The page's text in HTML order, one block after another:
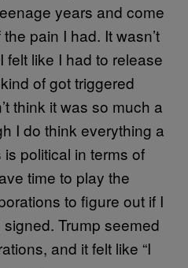
years and come
pain I had. It wasn’t
felt like I had to release
of got triggered
think it was so much a
I do think everything a
political in terms of
time to play the
to figure out if I
Trump seemed
and it felt like “I